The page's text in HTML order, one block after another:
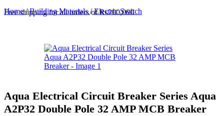
Free shipping for all orders of Rs200,000
Home/ Building Materials/ Electric Switch
Aqua Electrical Circuit Breaker Series Aqua
A2P32 Double Pole 32 AMP MCB Breaker